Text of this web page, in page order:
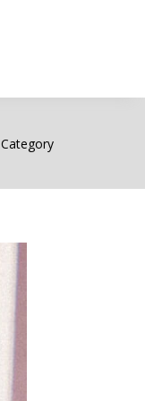
Category